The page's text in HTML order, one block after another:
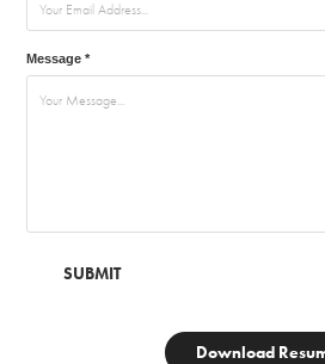
Message *
SUBMIT
Download